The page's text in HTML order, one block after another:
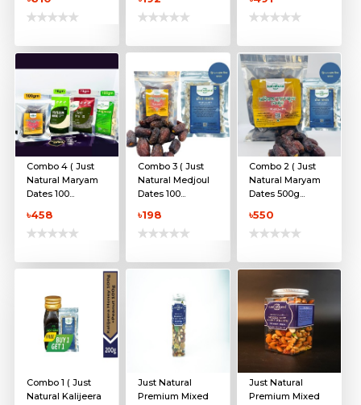
Combo 4 ( Just
Natural Maryam
Dates 100...
৳458
Combo 3 ( Just
Natural Medjoul
Dates 100...
৳198
Combo 2 ( Just
Natural Maryam
Dates 500g...
৳550
Combo 1 ( Just
Natural Kalijeera
Just Natural
Premium Mixed
Just Natural
Premium Mixed